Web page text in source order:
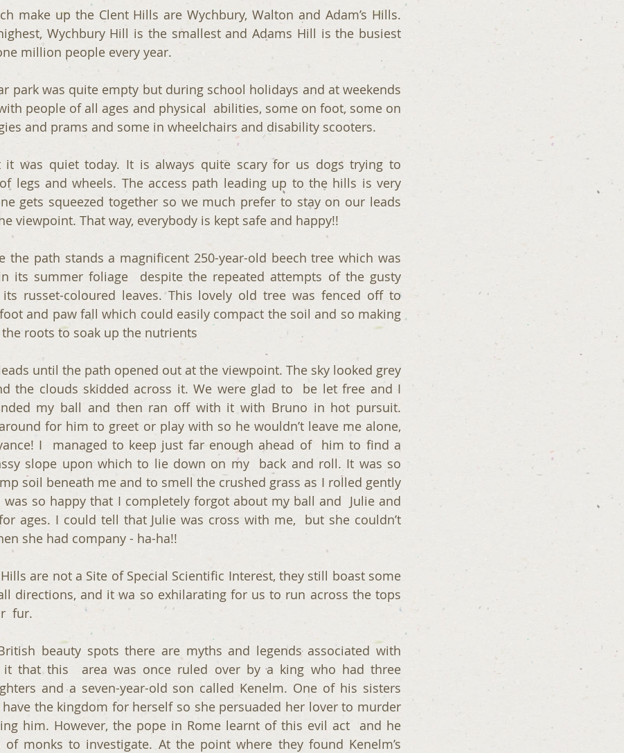
make up the Clent Hills are Wychbury, Walton and Adam’s Hills.
Wychbury Hill is the smallest and Adams Hill is the busiest
million people every year.
park was quite empty but during school holidays and at weekends
people of all ages and physical  abilities, some on foot, some on
and prams and some in wheelchairs and disability scooters.
it was quiet today. It is always quite scary for us dogs trying to
legs and wheels. The access path leading up to the hills is very
gets squeezed together so we much prefer to stay on our leads
viewpoint. That way, everybody is kept safe and happy!!
the path stands a magnificent 250-year-old beech tree which was
its summer foliage  despite the repeated attempts of the gusty
russet-coloured leaves. This lovely old tree was fenced off to
and paw fall which could easily compact the soil and so making
roots to soak up the nutrients
until the path opened out at the viewpoint. The sky looked grey
the clouds skidded across it. We were glad to  be let free and I
my ball and then ran off with it with Bruno in hot pursuit.
for him to greet or play with so he wouldn’t leave me alone,
I  managed to keep just far enough ahead of  him to find a
slope upon which to lie down on my  back and roll. It was so
soil beneath me and to smell the crushed grass as I rolled gently
so happy that I completely forgot about my ball and  Julie and
ages. I could tell that Julie was cross with me,  but she couldn’t
she had company - ha-ha!!
are not a Site of Special Scientific Interest, they still boast some
directions, and it wa so exhilarating for us to run across the tops
fur.
beauty spots there are myths and legends associated with
it that this  area was once ruled over by a king who had three
and a seven-year-old son called Kenelm. One of his sisters
the kingdom for herself so she persuaded her lover to murder
him. However, the pope in Rome learnt of this evil act  and he
monks to investigate. At the point where they found Kenelm’s